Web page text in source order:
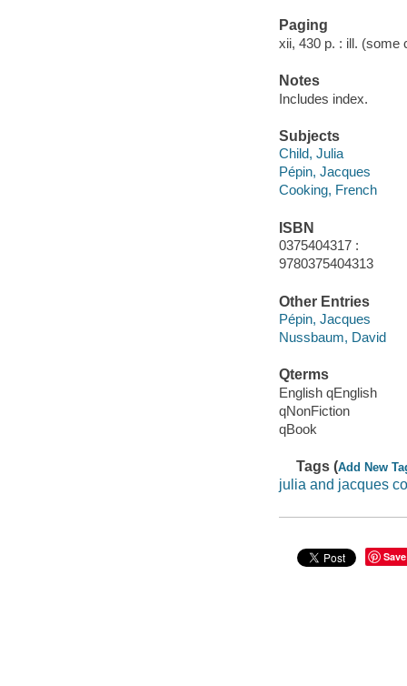
Paging
xii, 430 p. : ill. (some
Notes
Includes index.
Subjects
Child, Julia
Pépin, Jacques
Cooking, French
ISBN
0375404317 :
9780375404313
Other Entries
Pépin, Jacques
Nussbaum, David
Qterms
English qEnglish
qNonFiction
qBook
Tags (Add New
julia and jacques
Save